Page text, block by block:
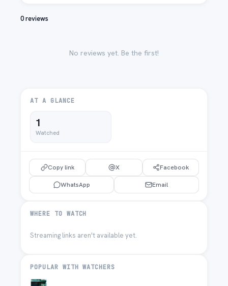
0 reviews
No reviews yet. Be the first!
AT A GLANCE
1
Watched
Copy link X Facebook
WhatsApp Email
WHERE TO WATCH
Streaming links aren't available yet.
POPULAR WITH WATCHERS